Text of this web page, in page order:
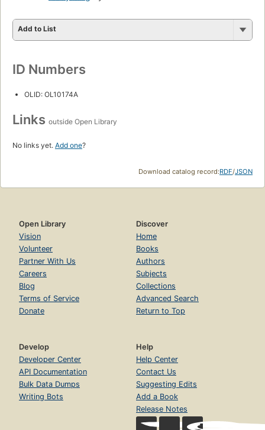
Add to List
ID Numbers
OLID: OL10174A
Links outside Open Library
No links yet. Add one?
Download catalog record:RDF/JSON
Open Library
Vision
Volunteer
Partner With Us
Careers
Blog
Terms of Service
Donate
Discover
Home
Books
Authors
Subjects
Collections
Advanced Search
Return to Top
Develop
Developer Center
API Documentation
Bulk Data Dumps
Writing Bots
Help
Help Center
Contact Us
Suggesting Edits
Add a Book
Release Notes